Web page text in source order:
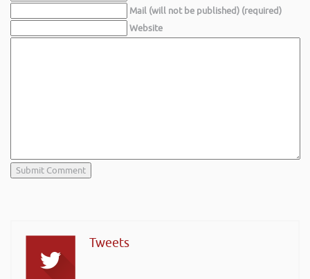
Mail (will not be published) (required)
Website
Tweets